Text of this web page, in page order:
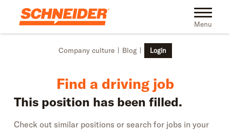
Skip to main content Toggle
Menu
Company culture Blog Login
Find a driving job
This position has been filled.
Check out similar positions or search for jobs in your
Find truck driving jobs near you | Schneider